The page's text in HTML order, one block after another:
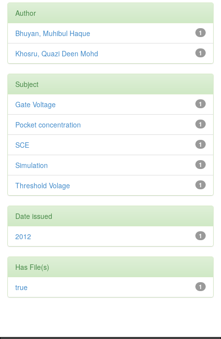
Author
1
Bhuyan, Muhibul Haque
1
Khosru, Quazi Deen Mohd
Subject
1
Gate Voltage
1
Pocket concentration
1
SCE
1
Simulation
1
Threshold Volage
Date issued
1
2012
Has File(s)
1
true